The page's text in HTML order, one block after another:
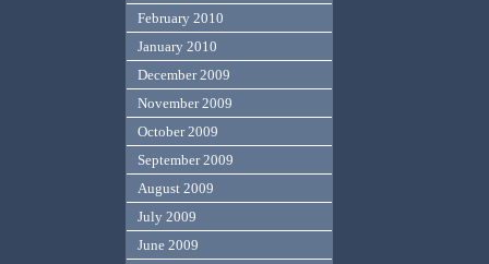
February 2010
January 2010
December 2009
November 2009
October 2009
September 2009
August 2009
July 2009
June 2009